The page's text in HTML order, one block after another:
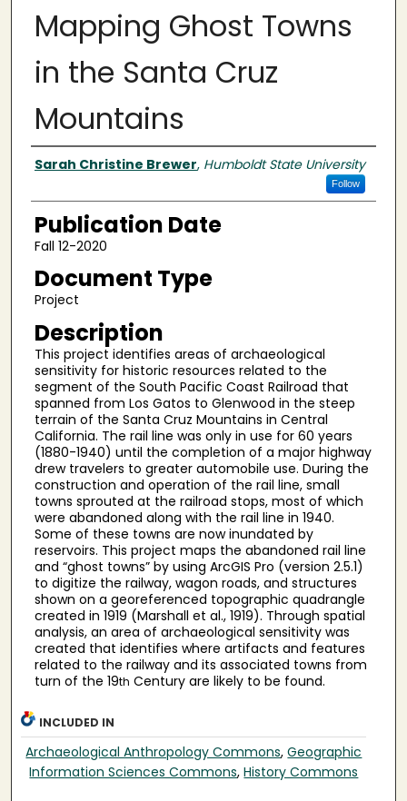
Mapping Ghost Towns
in the Santa Cruz
Mountains
Authors
Sarah Christine Brewer, Humboldt State University
Follow
Publication Date
Fall 12-2020
Document Type
Project
Description
This project identifies areas of archaeological
sensitivity for historic resources related to the
segment of the South Pacific Coast Railroad that
spanned from Los Gatos to Glenwood in the steep
terrain of the Santa Cruz Mountains in Central
California. The rail line was only in use for 60 years
(1880-1940) until the completion of a major highway
drew travelers to greater automobile use. During the
construction and operation of the rail line, small
towns sprouted at the railroad stops, most of which
were abandoned along with the rail line in 1940.
Some of these towns are now inundated by
reservoirs. This project maps the abandoned rail line
and “ghost towns” by using ArcGIS Pro (version 2.5.1)
to digitize the railway, wagon roads, and structures
shown on a georeferenced topographic quadrangle
created in 1919 (Marshall et al., 1919). Through spatial
analysis, an area of archaeological sensitivity was
created that identifies where artifacts and features
related to the railway and its associated towns from
turn of the 19th Century are likely to be found.
INCLUDED IN
Archaeological Anthropology Commons,Geographic
Information Sciences Commons,History Commons